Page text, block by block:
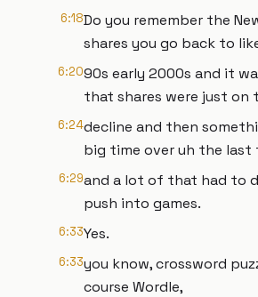
6:18Do you remember the
shares you go back to
6:2090s early 2000s and it
that shares were just on
6:24decline and then
big time over uh the last
6:29and a lot of that had to
push into games.
6:33Yes.
6:33you know, crossword
course Wordle,